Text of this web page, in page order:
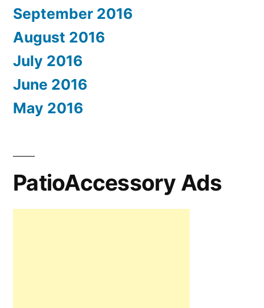
September 2016
August 2016
July 2016
June 2016
May 2016
PatioAccessory Ads